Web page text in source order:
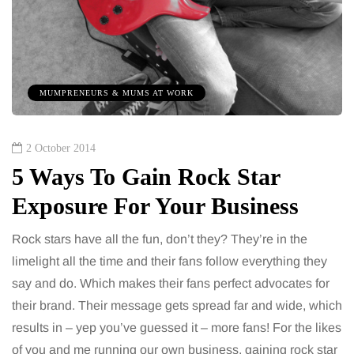
MUMPRENEURS & MUMS AT WORK
2 October 2014
5 Ways To Gain Rock Star
Exposure For Your Business
Rock stars have all the fun, don’t they? They’re in the
limelight all the time and their fans follow everything they
say and do. Which makes their fans perfect advocates for
their brand. Their message gets spread far and wide, which
results in – yep you’ve guessed it – more fans! For the likes
of you and me running our own business, gaining rock star